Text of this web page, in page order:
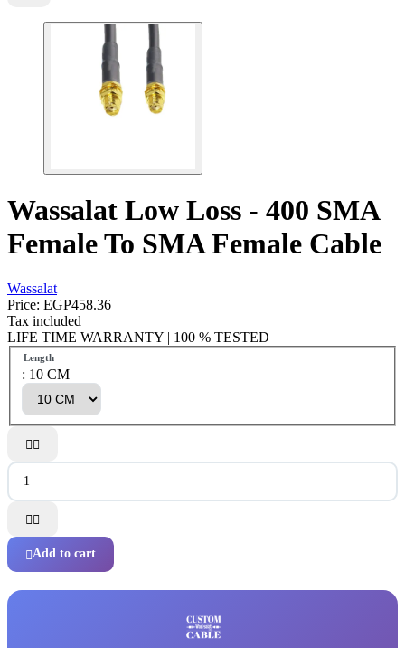
Wassalat Low Loss - 400 SMA
Female To SMA Female Cable
Wassalat
Price: EGP458.36
Tax included
LIFE TIME WARRANTY | 100 % TESTED
Length
: 10 CM


Add to cart